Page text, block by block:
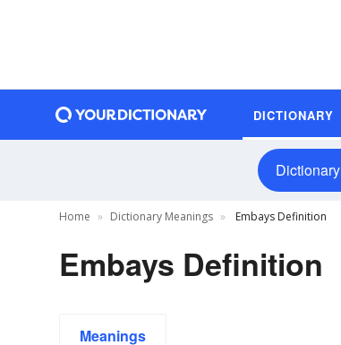
DICTIONARY
Dictionary
Home Dictionary Meanings Embays Definition
Embays Definition
Meanings